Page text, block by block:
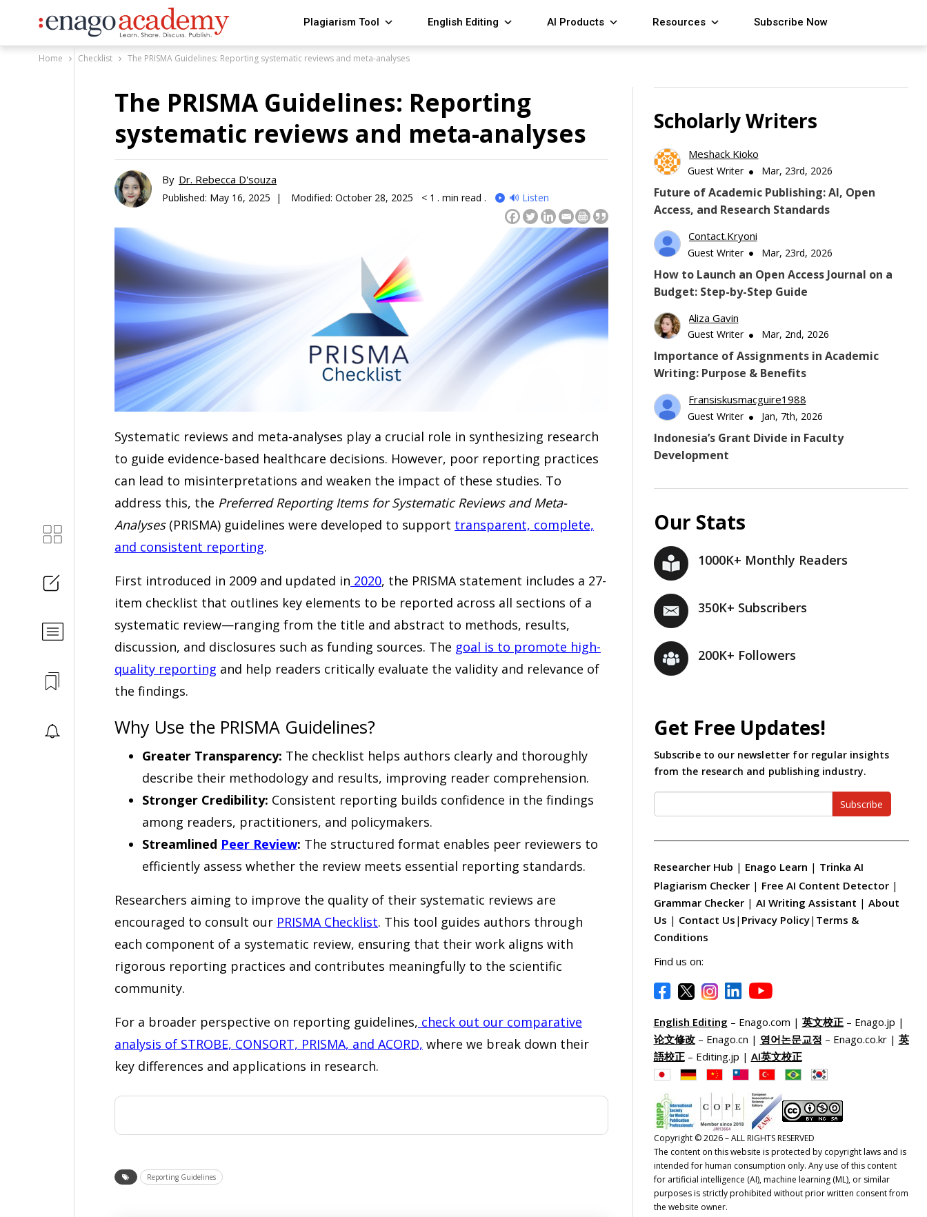
Plagiarism Tool English Editing AI Products Resources Subscribe Now
Home Checklist The PRISMA Guidelines: Reporting systematic reviews and meta-analyses
The PRISMA Guidelines: Reporting
systematic reviews and meta-analyses
By Dr. Rebecca D'souza
Published: May 16, 2025 | Modified: October 28, 2025 < 1 . min read . 🔊 Listen
Systematic reviews and meta-analyses play a crucial role in synthesizing research
to guide evidence-based healthcare decisions. However, poor reporting practices
can lead to misinterpretations and weaken the impact of these studies. To
address this, the Preferred Reporting Items for Systematic Reviews and Meta-
Analyses(PRISMA) guidelines were developed to support transparent, complete,
and consistent reporting.
First introduced in 2009 and updated in 2020, the PRISMA statement includes a 27-
item checklist that outlines key elements to be reported across all sections of a
systematic review—ranging from the title and abstract to methods, results,
discussion, and disclosures such as funding sources. The goal is to promote high-
quality reporting and help readers critically evaluate the validity and relevance of
the findings.
Why Use the PRISMA Guidelines?
Greater Transparency: The checklist helps authors clearly and thoroughly
describe their methodology and results, improving reader comprehension.
Stronger Credibility: Consistent reporting builds confidence in the findings
among readers, practitioners, and policymakers.
Streamlined Peer Review: The structured format enables peer reviewers to
efficiently assess whether the review meets essential reporting standards.
Researchers aiming to improve the quality of their systematic reviews are
encouraged to consult our PRISMA Checklist. This tool guides authors through
each component of a systematic review, ensuring that their work aligns with
rigorous reporting practices and contributes meaningfully to the scientific
community.
For a broader perspective on reporting guidelines, check out our comparative
analysis of STROBE, CONSORT, PRISMA, and ACORD, where we break down their
key differences and applications in research.
Reporting Guidelines
Scholarly Writers
Meshack Kioko
Guest Writer Mar, 23rd, 2026
Future of Academic Publishing: AI, Open
Access, and Research Standards
Contact.kryoni
Guest Writer Mar, 23rd, 2026
How to Launch an Open Access Journal on a
Budget: Step-by-Step Guide
Aliza Gavin
Guest Writer Mar, 2nd, 2026
Importance of Assignments in Academic
Writing: Purpose & Benefits
Fransiskusmacguire1988
Guest Writer Jan, 7th, 2026
Indonesia’s Grant Divide in Faculty
Development
Our Stats
1000K+ Monthly Readers
350K+ Subscribers
200K+ Followers
Get Free Updates!
Subscribe to our newsletter for regular insights
from the research and publishing industry.
Subscribe
Researcher Hub | Enago Learn | Trinka AI
Plagiarism Checker | Free AI Content Detector |
Grammar Checker | AI Writing Assistant | About
Us | Contact Us | Privacy Policy| Terms &
Conditions
Find us on:
English Editing – Enago.com | 英文校正– Enago.jp |
论文修改– Enago.cn | 영어논문교정 – Enago.co.kr | 英
語校正– Editing.jp | AI英文校正
Copyright © 2026 – ALL RIGHTS RESERVED
The content on this website is protected by copyright laws and is
intended for human consumption only. Any use of this content
for artificial intelligence (AI), machine learning (ML), or similar
purposes is strictly prohibited without prior written consent from
the website owner.